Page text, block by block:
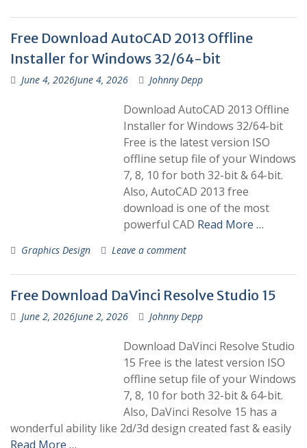
Free Download AutoCAD 2013 Offline
Installer for Windows 32/64-bit
June 4, 2026June 4, 2026 Johnny Depp
Download AutoCAD 2013 Offline
Installer for Windows 32/64-bit
Free is the latest version ISO
offline setup file of your Windows
7, 8, 10 for both 32-bit & 64-bit.
Also, AutoCAD 2013 free
download is one of the most
powerful CAD Read More …
Graphics Design Leave a comment
Free Download DaVinci Resolve Studio 15
June 2, 2026June 2, 2026 Johnny Depp
Download DaVinci Resolve Studio
15 Free is the latest version ISO
offline setup file of your Windows
7, 8, 10 for both 32-bit & 64-bit.
Also, DaVinci Resolve 15 has a
wonderful ability like 2d/3d design created fast & easily
Read More …